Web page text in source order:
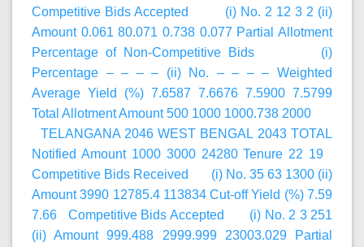
Competitive Bids Accepted (i) No. 2 12 3 2 (ii)
Amount 0.061 80.071 0.738 0.077 Partial Allotment
Percentage of Non-Competitive Bids (i)
Percentage – – – – (ii) No. – – – – Weighted
Average Yield (%) 7.6587 7.6676 7.5900 7.5799
Total Allotment Amount 500 1000 1000.738 2000
TELANGANA 2046 WEST BENGAL 2043 TOTAL
Notified Amount 1000 3000 24280 Tenure 22 19
Competitive Bids Received (i) No. 35 63 1300 (ii)
Amount 3990 12785.4 113834 Cut-off Yield (%) 7.59
7.66 Competitive Bids Accepted (i) No. 2 3 251
(ii) Amount 999.488 2999.999 23003.029 Partial